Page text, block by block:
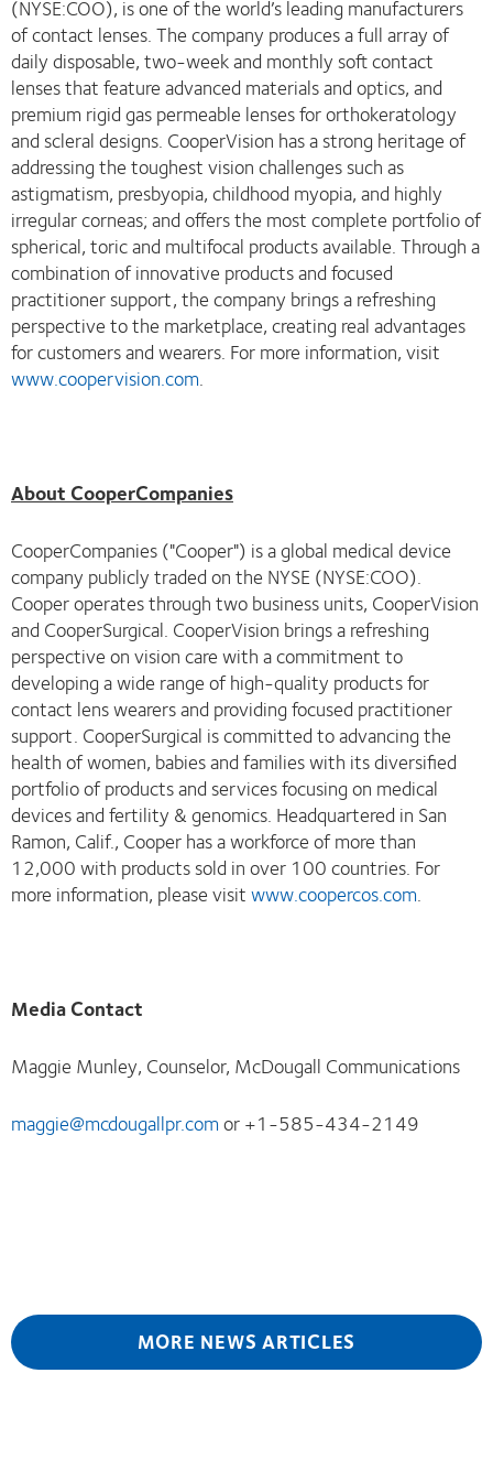
(NYSE:COO), is one of the world’s leading manufacturers
of contact lenses. The company produces a full array of
daily disposable, two-week and monthly soft contact
lenses that feature advanced materials and optics, and
premium rigid gas permeable lenses for orthokeratology
and scleral designs. CooperVision has a strong heritage of
addressing the toughest vision challenges such as
astigmatism, presbyopia, childhood myopia, and highly
irregular corneas; and offers the most complete portfolio of
spherical, toric and multifocal products available. Through a
combination of innovative products and focused
practitioner support, the company brings a refreshing
perspective to the marketplace, creating real advantages
for customers and wearers. For more information, visit
www.coopervision.com.
About CooperCompanies
CooperCompanies ("Cooper") is a global medical device
company publicly traded on the NYSE (NYSE:COO).
Cooper operates through two business units, CooperVision
and CooperSurgical. CooperVision brings a refreshing
perspective on vision care with a commitment to
developing a wide range of high-quality products for
contact lens wearers and providing focused practitioner
support. CooperSurgical is committed to advancing the
health of women, babies and families with its diversified
portfolio of products and services focusing on medical
devices and fertility & genomics. Headquartered in San
Ramon, Calif., Cooper has a workforce of more than
12,000 with products sold in over 100 countries. For
more information, please visitwww.coopercos.com.
Media Contact
Maggie Munley, Counselor, McDougall Communications
maggie@mcdougallpr.comor +1-585-434-2149
MORE NEWS ARTICLES